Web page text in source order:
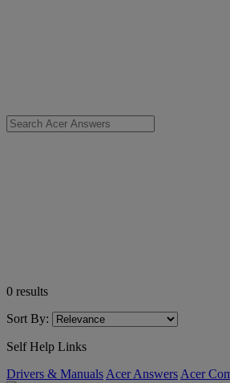
0 results
Sort By:
Self Help Links
Drivers & Manuals Acer Answers Acer